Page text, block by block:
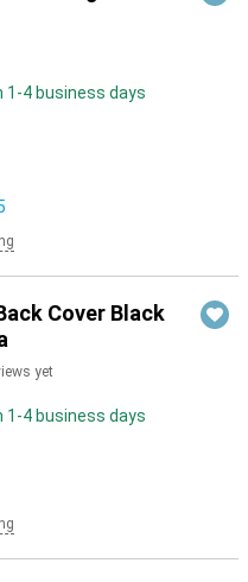
1-4 business days
Cover Black
yet
1-4 business days